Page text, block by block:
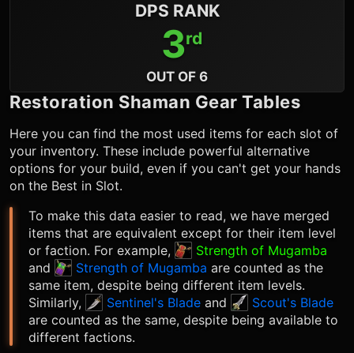
DPS RANK
3rd
OUT OF 6
Restoration Shaman Gear Tables
Here you can find the most used items for each slot of
your inventory. These include powerful alternative
options for your build, even if you can't get your hands
on the Best in Slot.
To make this data easier to read, we have merged
items that are equivalent except for their item level
or faction. For example,
Strength of Mugamba
and
Strength of Mugamba are counted as the
same item, despite being different item levels.
Similarly,
Sentinel's Blade and
Scout's Blade
are counted as the same, despite being available to
different factions.